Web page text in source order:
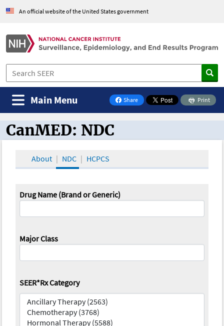
An official website of the United States government
Share
on Facebook
Print
Main Menu
CanMED and the Oncology Toolbox
CanMED: NDC
About NDC HCPCS
Drug Name (Brand or Generic)
Major Class
SEER*Rx Category